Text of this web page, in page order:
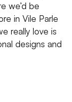
we’d be
in Vile Parle
really love is
designs and